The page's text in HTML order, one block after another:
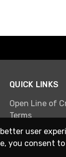
QUICK LINKS
Open Line of
Terms
user
you consent